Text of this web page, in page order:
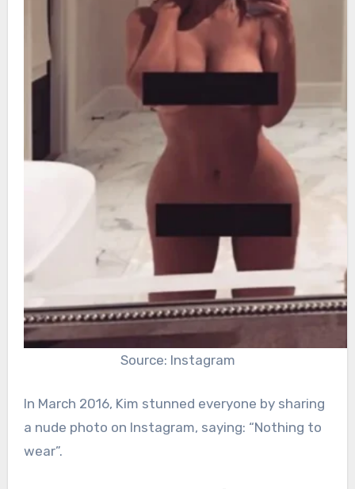
Source: Instagram
In March 2016, Kim stunned everyone by sharing
a nude photo on Instagram, saying: “Nothing to
wear”.